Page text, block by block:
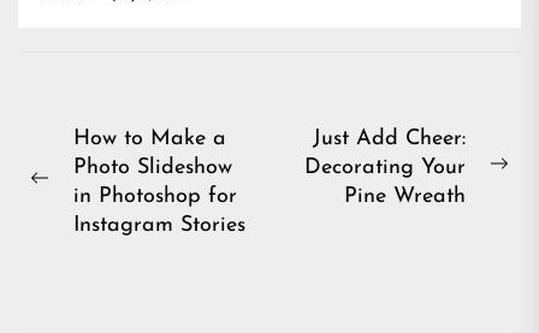
Post
navigation
Previous
How to Make a
Photo Slideshow
in Photoshop for
Instagram Stories
Just Add Cheer:
Decorating Your
Pine Wreath